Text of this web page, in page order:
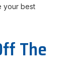
your best
The